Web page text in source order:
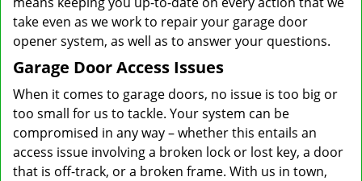
take even as we work to repair your garage door
opener system, as well as to answer your questions.
Garage Door Access Issues
When it comes to garage doors, no issue is too big or
too small for us to tackle. Your system can be
compromised in any way – whether this entails an
access issue involving a broken lock or lost key, a door
that is off-track, or a broken frame. With us in town,